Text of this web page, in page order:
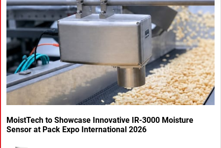
MoistTech to Showcase Innovative IR-3000 Moisture
Sensor at Pack Expo International 2026